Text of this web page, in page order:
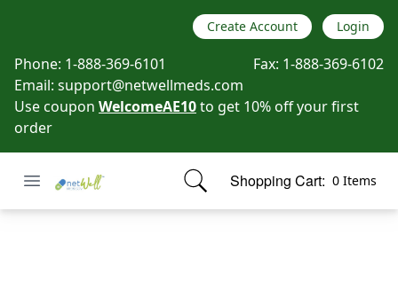
Create Account Login
Phone: 1-888-369-6101 Fax: 1-888-369-6102
Email: support@netwellmeds.com
Use coupon WelcomeAE10to get 10% off your first
order
Open menu
Netwell Meds Shopping Cart: 0 Items
items in cart, view bag